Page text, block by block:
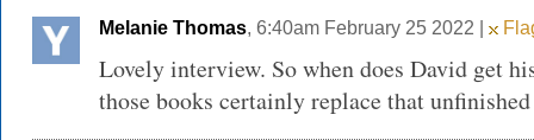
Melanie Thomas, 6:40am February 25 2022 |
Lovely interview. So when does David get
those books certainly replace that